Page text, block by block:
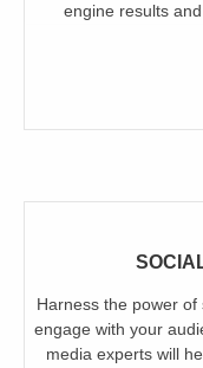
engine results
Harness the power of
engage with your
media experts will